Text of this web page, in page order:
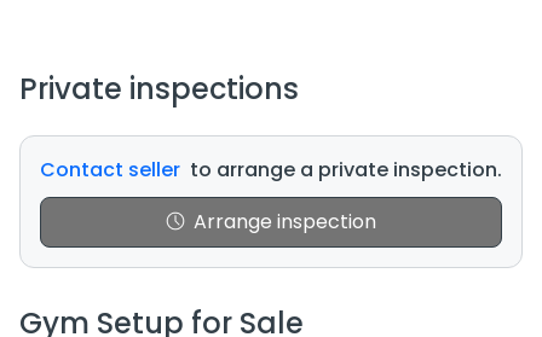
Private inspections
Contact seller to arrange a private inspection.
Arrange inspection
Gym Setup for Sale